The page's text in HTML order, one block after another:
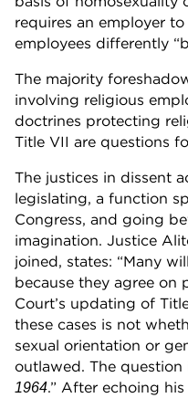
requires an employer
employees differently
The majority
involving religious
doctrines protecting
Title VII are questions
The justices in dissent
legislating, a function
Congress, and going
imagination. Justice
joined, states: “Many
because they agree
Court’s updating of
these cases is not
sexual orientation or
outlawed. The question
1964.” After echoing